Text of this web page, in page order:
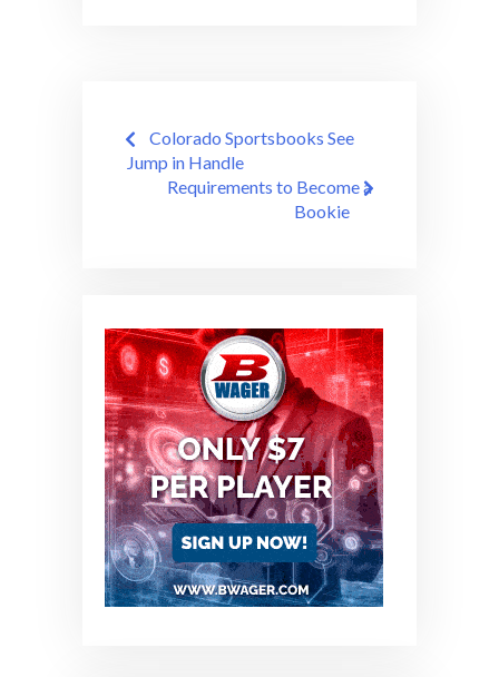
Post
navigation
Colorado Sportsbooks See
Jump in Handle
Requirements to Become a
Bookie